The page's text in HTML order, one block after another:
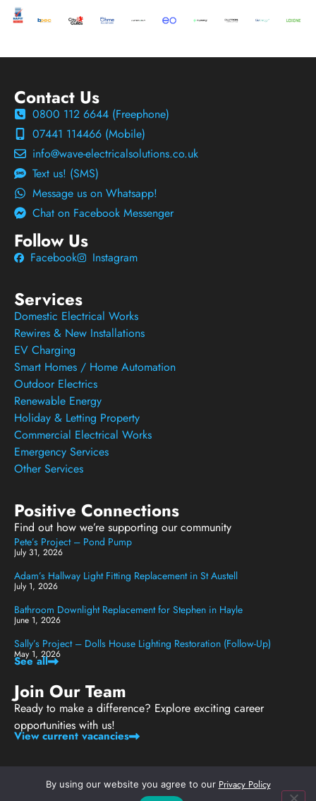
Contact Us
0800 112 6644 (Freephone)
07441 114466 (Mobile)
info@wave-electricalsolutions.co.uk
Text us! (SMS)
Message us on Whatsapp!
Chat on Facebook Messenger
Follow Us
Facebook Instagram
Services
Domestic Electrical Works
Rewires & New Installations
EV Charging
Smart Homes / Home Automation
Outdoor Electrics
Renewable Energy
Holiday & Letting Property
Commercial Electrical Works
Emergency Services
Other Services
Positive Connections
Find out how we’re supporting our community
Pete’s Project – Pond Pump
July 31, 2026
Adam’s Hallway Light Fitting Replacement in St Austell
July 1, 2026
Bathroom Downlight Replacement for Stephen in Hayle
June 1, 2026
Sally’s Project – Dolls House Lighting Restoration (Follow-Up)
May 1, 2026
See all
Join Our Team
Ready to make a difference? Explore exciting career
opportunities with us!
View current vacancies
By using our website you agree to our Privacy Policy